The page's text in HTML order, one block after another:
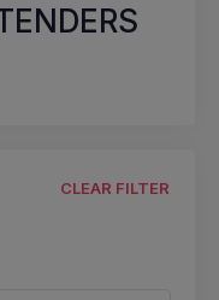
CLEAR FILTER